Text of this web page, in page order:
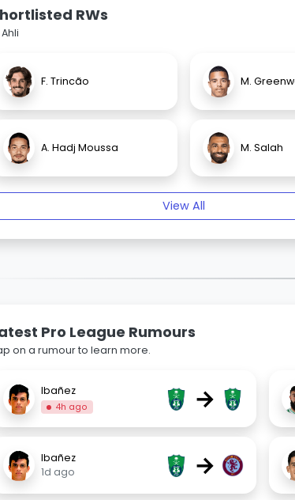
RWs
F. Trincão M.
A. Hadj Moussa M. Salah
View All
Pro League Rumours
on a rumour to learn more.
Ibañez
4h ago →
Ibañez
1d ago
→